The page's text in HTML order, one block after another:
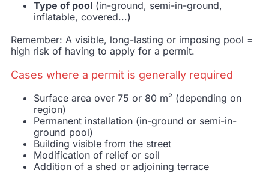
Type of pool (in-ground, semi-in-ground,
inflatable, covered...)
Remember: A visible, long-lasting or imposing pool =
high risk of having to apply for a permit.
Cases where a permit is generally required
Surface area over 75 or 80 m² (depending on
region)
Permanent installation (in-ground or semi-in-
ground pool)
Building visible from the street
Modification of relief or soil
Addition of a shed or adjoining terrace